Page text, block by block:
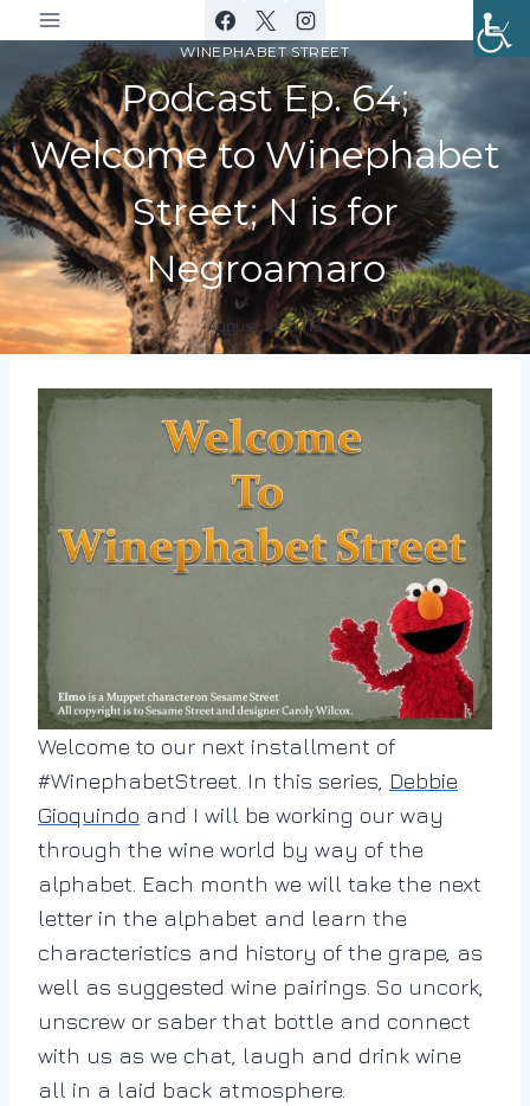
to
content
WINEPHABET STREET
Podcast Ep. 64;
Welcome to Winephabet
Street; N is for
Negroamaro
By
DracaenaWines
August 15, 2018
Welcome to our next installment of
#WinephabetStreet. In this series, Debbie
Gioquindo and I will be working our way
through the wine world by way of the
alphabet. Each month we will take the next
letter in the alphabet and learn the
characteristics and history of the grape, as
well as suggested wine pairings. So uncork,
unscrew or saber that bottle and connect
with us as we chat, laugh and drink wine
all in a laid back atmosphere.